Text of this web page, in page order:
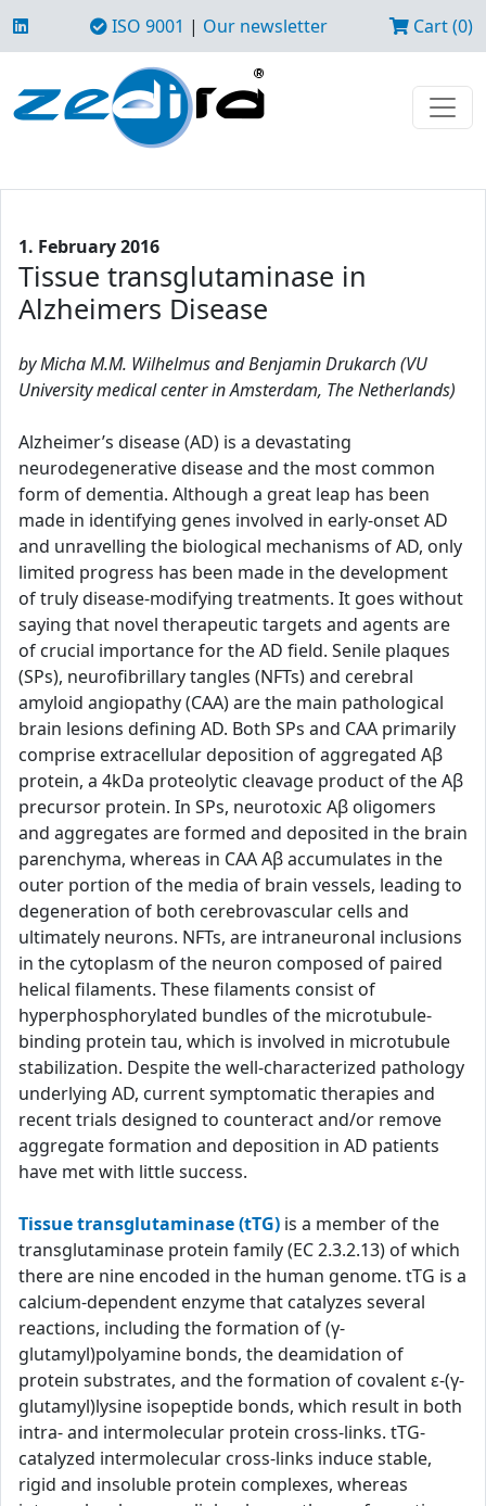
ISO 9001 | Our newsletter Cart (0)
1. February 2016
Tissue transglutaminase in
Alzheimers Disease
by Micha M.M. Wilhelmus and Benjamin Drukarch (VU
University medical center in Amsterdam, The Netherlands)
Alzheimer’s disease (AD) is a devastating
neurodegenerative disease and the most common
form of dementia. Although a great leap has been
made in identifying genes involved in early-onset AD
and unravelling the biological mechanisms of AD, only
limited progress has been made in the development
of truly disease-modifying treatments. It goes without
saying that novel therapeutic targets and agents are
of crucial importance for the AD field. Senile plaques
(SPs), neurofibrillary tangles (NFTs) and cerebral
amyloid angiopathy (CAA) are the main pathological
brain lesions defining AD. Both SPs and CAA primarily
comprise extracellular deposition of aggregated Aβ
protein, a 4kDa proteolytic cleavage product of the Aβ
precursor protein. In SPs, neurotoxic Aβ oligomers
and aggregates are formed and deposited in the brain
parenchyma, whereas in CAA Aβ accumulates in the
outer portion of the media of brain vessels, leading to
degeneration of both cerebrovascular cells and
ultimately neurons. NFTs, are intraneuronal inclusions
in the cytoplasm of the neuron composed of paired
helical filaments. These filaments consist of
hyperphosphorylated bundles of the microtubule-
binding protein tau, which is involved in microtubule
stabilization. Despite the well-characterized pathology
underlying AD, current symptomatic therapies and
recent trials designed to counteract and/or remove
aggregate formation and deposition in AD patients
have met with little success.
Tissue transglutaminase (tTG) is a member of the
transglutaminase protein family (EC 2.3.2.13) of which
there are nine encoded in the human genome. tTG is a
calcium-dependent enzyme that catalyzes several
reactions, including the formation of (γ-
glutamyl)polyamine bonds, the deamidation of
protein substrates, and the formation of covalent ε-(γ-
glutamyl)lysine isopeptide bonds, which result in both
intra- and intermolecular protein cross-links. tTG-
catalyzed intermolecular cross-links induce stable,
rigid and insoluble protein complexes, whereas